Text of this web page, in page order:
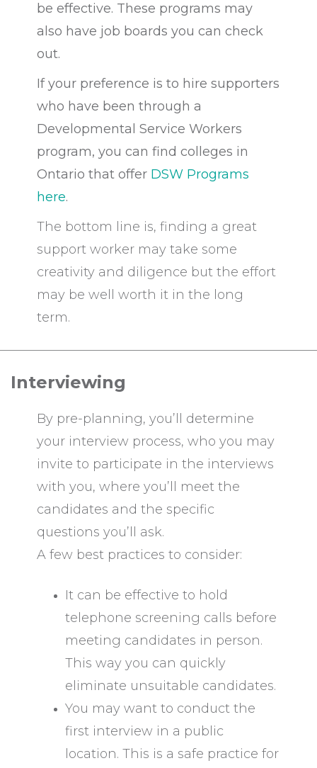
be effective. These programs may
also have job boards you can check
out.
If your preference is to hire supporters
who have been through a
Developmental Service Workers
program, you can find colleges in
Ontario that offer DSW Programs
here.
The bottom line is, finding a great
support worker may take some
creativity and diligence but the effort
may be well worth it in the long
term.
Interviewing
By pre-planning, you’ll determine
your interview process, who you may
invite to participate in the interviews
with you, where you’ll meet the
candidates and the specific
questions you’ll ask.
A few best practices to consider:
It can be effective to hold
telephone screening calls before
meeting candidates in person.
This way you can quickly
eliminate unsuitable candidates.
You may want to conduct the
first interview in a public
location. This is a safe practice for